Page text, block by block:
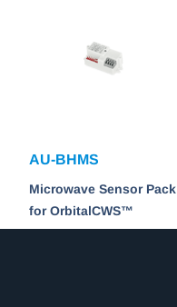
AU-BHMS
Microwave Sensor Pack
for OrbitalCWS™